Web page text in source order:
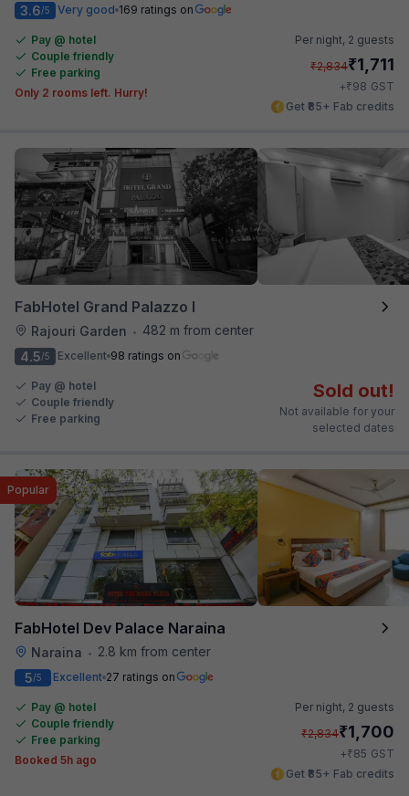
3.6/5 Very good 169 ratings on
Pay @ hotel
Couple friendly
Free parking
Only 2 rooms left. Hurry!
Per night, 2 guests
₹2,834₹1,711
+₹98 GST
Get ₹85+ Fab credits
FabHotel Grand Palazzo I
Rajouri Garden •
482 m from center
4.5/5 Excellent 98 ratings on
Pay @ hotel
Couple friendly
Free parking
Sold out!
Not available for your
selected dates
FabHotel Dev Palace Naraina
Naraina • 2.8 km from center
Popular
5/5 Excellent 27 ratings on
Pay @ hotel
Couple friendly
Free parking
Booked 5h ago
Per night, 2 guests
₹2,834₹1,700
+₹85 GST
Get ₹85+ Fab credits